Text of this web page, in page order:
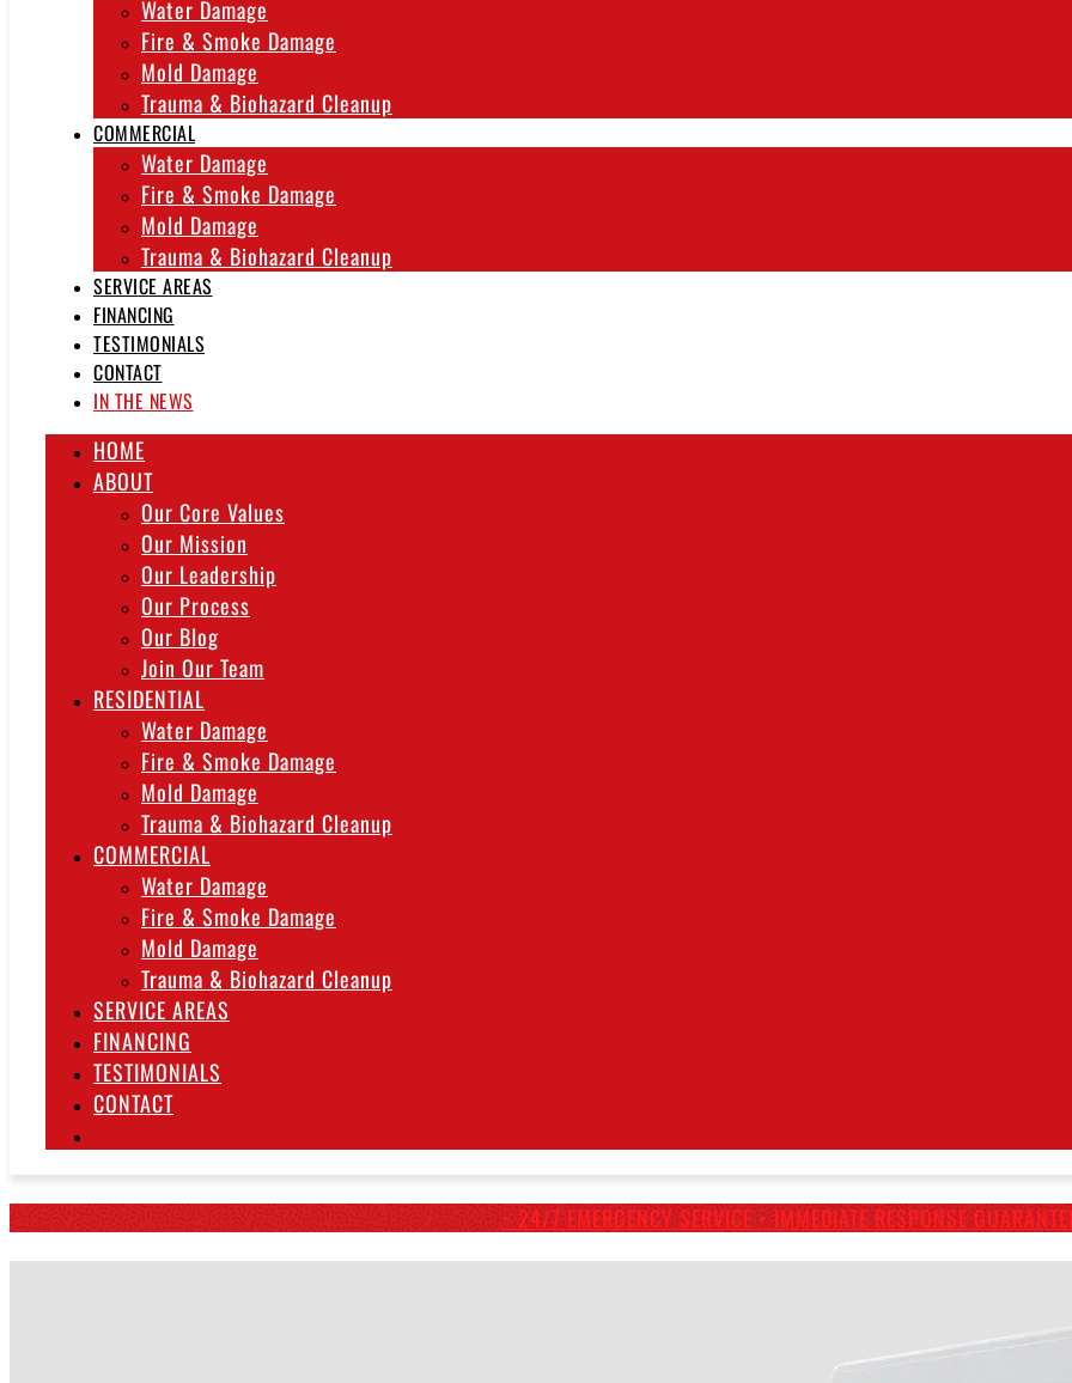
Water Damage
Fire & Smoke Damage
Mold Damage
Trauma & Biohazard Cleanup
COMMERCIAL
Water Damage
Fire & Smoke Damage
Mold Damage
Trauma & Biohazard Cleanup
SERVICE AREAS
FINANCING
TESTIMONIALS
CONTACT
IN THE NEWS
HOME
ABOUT
Our Core Values
Our Mission
Our Leadership
Our Process
Our Blog
Join Our Team
RESIDENTIAL
Water Damage
Fire & Smoke Damage
Mold Damage
Trauma & Biohazard Cleanup
COMMERCIAL
Water Damage
Fire & Smoke Damage
Mold Damage
Trauma & Biohazard Cleanup
SERVICE AREAS
FINANCING
TESTIMONIALS
CONTACT
~ 24/7 EMERGENCY SERVICE • IMMEDIATE RESPONSE